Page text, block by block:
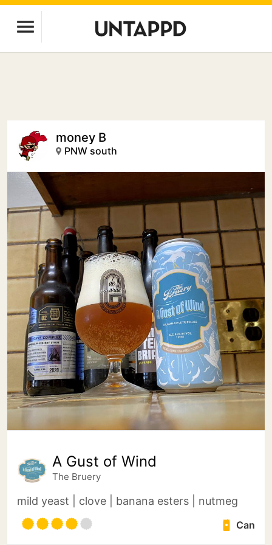
money B
PNW south
A Gust of Wind
The Bruery
mild yeast | clove | banana esters | nutmeg
Can